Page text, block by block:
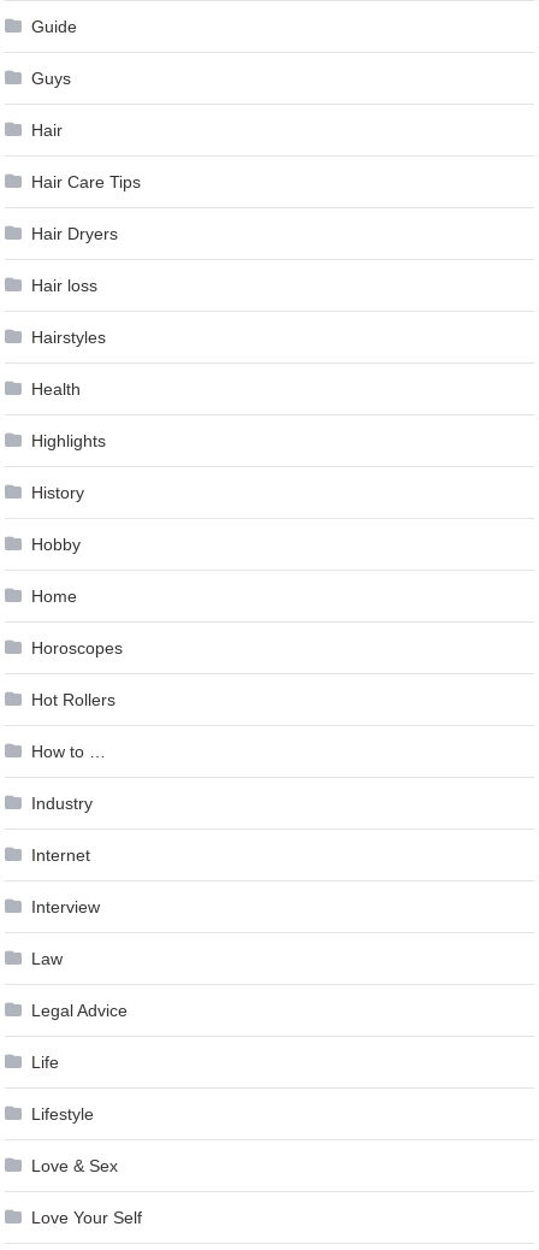
Guide
Guys
Hair
Hair Care Tips
Hair Dryers
Hair loss
Hairstyles
Health
Highlights
History
Hobby
Home
Horoscopes
Hot Rollers
How to …
Industry
Internet
Interview
Law
Legal Advice
Life
Lifestyle
Love & Sex
Love Your Self